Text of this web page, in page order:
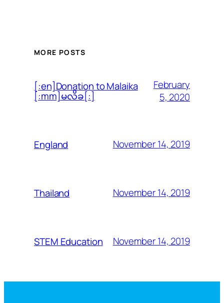
MORE POSTS
[:en]Donation to Malaika
[:mm]မလိခ[:]
February
5, 2020
England November 14, 2019
Thailand November 14, 2019
STEM Education November 14, 2019